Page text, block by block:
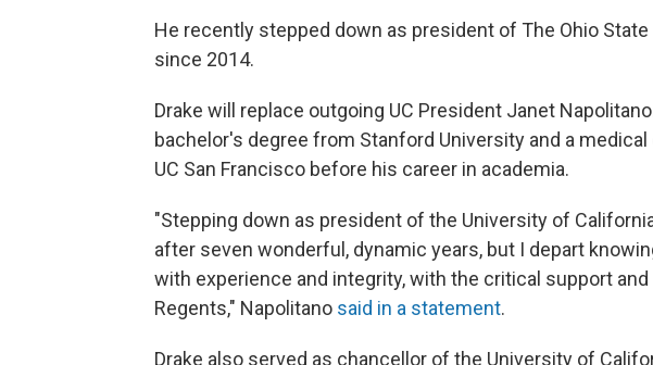
He recently stepped down as president of The Ohio
since 2014.
Drake will replace outgoing UC President Janet
bachelor's degree from Stanford University and a
UC San Francisco before his career in academia.
"Stepping down as president of the University of
after seven wonderful, dynamic years, but I depart
with experience and integrity, with the critical support
Regents," Napolitano said in a statement.
Drake also served as chancellor of the University of